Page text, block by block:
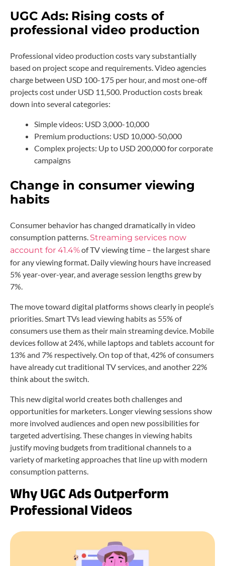
UGC Ads: Rising costs of
professional video production
Professional video production costs vary substantially
based on project scope and requirements. Video agencies
charge between USD 100-175 per hour, and most one-off
projects cost under USD 11,500. Production costs break
down into several categories:
Simple videos: USD 3,000-10,000
Premium productions: USD 10,000-50,000
Complex projects: Up to USD 200,000 for corporate
campaigns
Change in consumer viewing
habits
Consumer behavior has changed dramatically in video
consumption patterns. Streaming services now
account for 41.4%of TV viewing time – the largest share
for any viewing format. Daily viewing hours have increased
5% year-over-year, and average session lengths grew by
7%.
The move toward digital platforms shows clearly in people’s
priorities. Smart TVs lead viewing habits as 55% of
consumers use them as their main streaming device. Mobile
devices follow at 24%, while laptops and tablets account for
13% and 7% respectively. On top of that, 42% of consumers
have already cut traditional TV services, and another 22%
think about the switch.
This new digital world creates both challenges and
opportunities for marketers. Longer viewing sessions show
more involved audiences and open new possibilities for
targeted advertising. These changes in viewing habits
justify moving budgets from traditional channels to a
variety of marketing approaches that line up with modern
consumption patterns.
Why UGC Ads Outperform
Professional Videos